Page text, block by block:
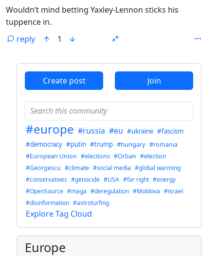
Wouldn’t mind betting Yaxley-Lennon sticks his
tuppence in.
reply
1
Create post Join
#europe #russia #eu #ukraine #fascism
#democracy #putin #trump #hungary #romania
#European Union #elections #Orban #election
#Georgescu #climate #social media #global warming
#conservatives #genocide #USA #far right #energy
#OpenSource #maga #deregulation #Moldova #israel
#disinformation #astroturfing
Explore Tag Cloud
Europe